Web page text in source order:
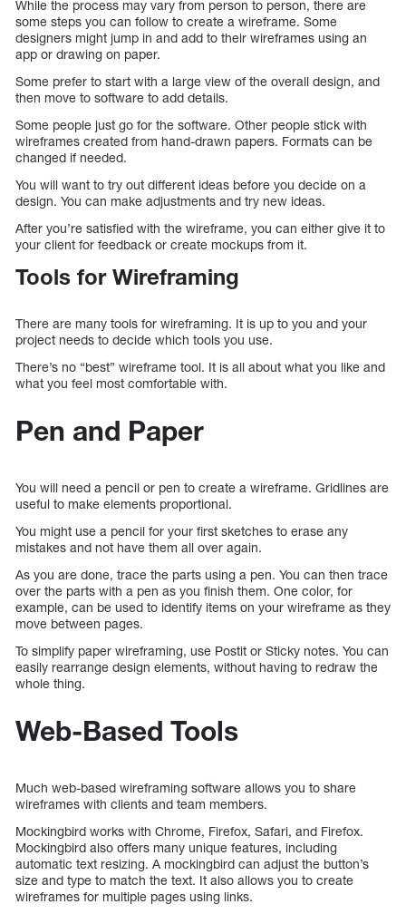
While the process may vary from person to person, there are
some steps you can follow to create a wireframe. Some
designers might jump in and add to their wireframes using an
app or drawing on paper.
Some prefer to start with a large view of the overall design, and
then move to software to add details.
Some people just go for the software. Other people stick with
wireframes created from hand-drawn papers. Formats can be
changed if needed.
You will want to try out different ideas before you decide on a
design. You can make adjustments and try new ideas.
After you’re satisfied with the wireframe, you can either give it to
your client for feedback or create mockups from it.
Tools for Wireframing
There are many tools for wireframing. It is up to you and your
project needs to decide which tools you use.
There’s no “best” wireframe tool. It is all about what you like and
what you feel most comfortable with.
Pen and Paper
You will need a pencil or pen to create a wireframe. Gridlines are
useful to make elements proportional.
You might use a pencil for your first sketches to erase any
mistakes and not have them all over again.
As you are done, trace the parts using a pen. You can then trace
over the parts with a pen as you finish them. One color, for
example, can be used to identify items on your wireframe as they
move between pages.
To simplify paper wireframing, use Postit or Sticky notes. You can
easily rearrange design elements, without having to redraw the
whole thing.
Web-Based Tools
Much web-based wireframing software allows you to share
wireframes with clients and team members.
Mockingbird works with Chrome, Firefox, Safari, and Firefox.
Mockingbird also offers many unique features, including
automatic text resizing. A mockingbird can adjust the button’s
size and type to match the text. It also allows you to create
wireframes for multiple pages using links.